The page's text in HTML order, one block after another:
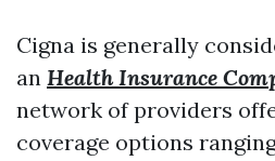
Cigna is generally
an Health Insurance
network of providers
coverage options